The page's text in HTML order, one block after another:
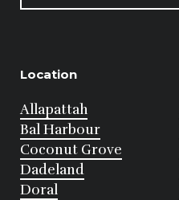
Location
Allapattah
Bal Harbour
Coconut Grove
Dadeland
Doral